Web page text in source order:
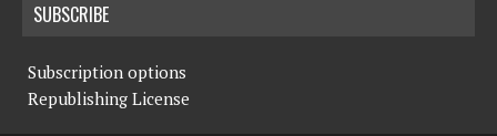
SUBSCRIBE
Subscription options
Republishing License